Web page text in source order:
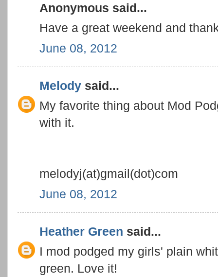
Anonymous said...
Have a great weekend and
June 08, 2012
Melody said...
My favorite thing about Mod
with it.
melodyj(at)gmail(dot)com
June 08, 2012
Heather Green said...
I mod podged my girls' plain
green. Love it!